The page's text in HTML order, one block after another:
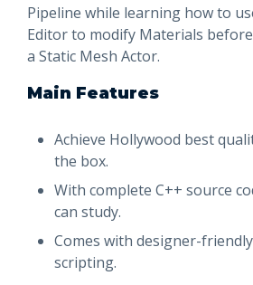
Pipeline while learning how to
Editor to modify Materials
a Static Mesh Actor.
Main Features
Achieve Hollywood best
the box.
With complete C++ source
can study.
Comes with designer-
scripting.